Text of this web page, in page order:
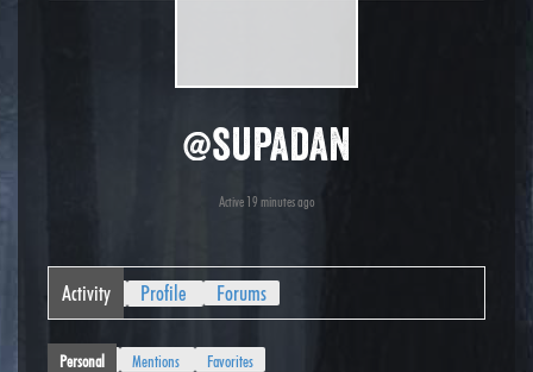
@supadan
Active 19 minutes ago
Activity Profile Forums
Personal Mentions Favorites